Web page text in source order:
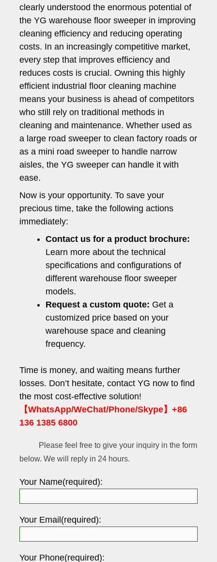
clearly understood the enormous potential of
the YG warehouse floor sweeper in improving
cleaning efficiency and reducing operating
costs. In an increasingly competitive market,
every step that improves efficiency and
reduces costs is crucial. Owning this highly
efficient industrial floor cleaning machine
means your business is ahead of competitors
who still rely on traditional methods in
cleaning and maintenance. Whether used as
a large road sweeper to clean factory roads or
as a mini road sweeper to handle narrow
aisles, the YG sweeper can handle it with
ease.
Now is your opportunity. To save your
precious time, take the following actions
immediately:
Contact us for a product brochure:
Learn more about the technical
specifications and configurations of
different warehouse floor sweeper
models.
Request a custom quote: Get a
customized price based on your
warehouse space and cleaning
frequency.
Time is money, and waiting means further
losses. Don’t hesitate, contact YG now to find
the most cost-effective solution!
【WhatsApp/WeChat/Phone/Skype】+86
136 1385 6800
Please feel free to give your inquiry in the form
below. We will reply in 24 hours.
Your Name(required):
Your Email(required):
Your Phone(required):